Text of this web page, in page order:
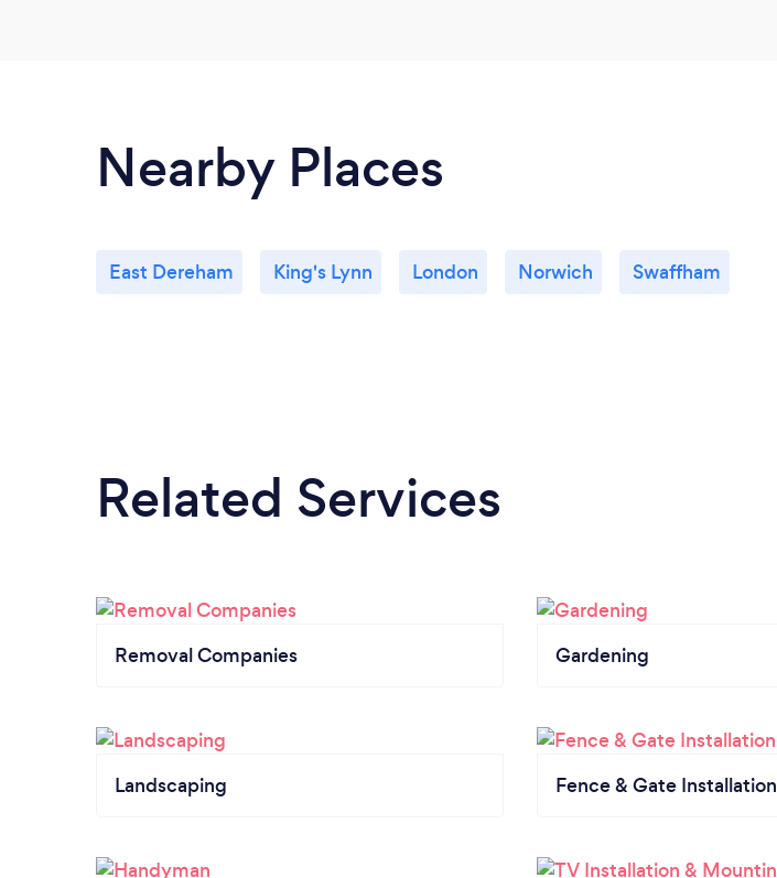
Nearby Places
East Dereham King's Lynn London Norwich Swaffham
Related Services
Removal Companies Gardening
Landscaping Fence & Gate Installation